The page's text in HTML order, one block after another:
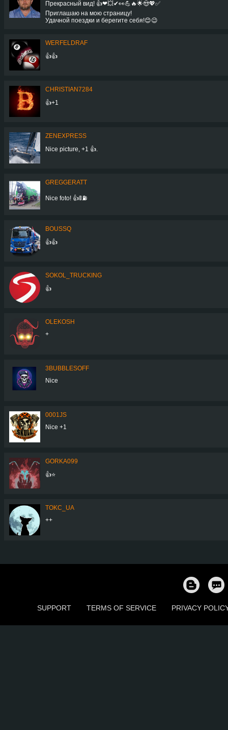
Прекрасный вид! 👍❤💥✔👀💪🔥🌟😍💖✅
Приглашаю на мою страницу!
Удачной поездки и берегите себя!😊😉
WERFELDRAF
👍👍
CHRISTIAN7284
👍+1
ZENEXPRESS
Nice picture, +1 👍.
GREGGERATT
Nice foto! 👍🚦⛽
BOUSSQ
👍👍
SOKOL_TRUCKING
👍
OLEKOSH
+
3BUBBLESOFF
Nice
0001JS
Nice +1
GORKA099
👍⭐
TOKC_UA
++
SUPPORT TERMS OF SERVICE PRIVACY